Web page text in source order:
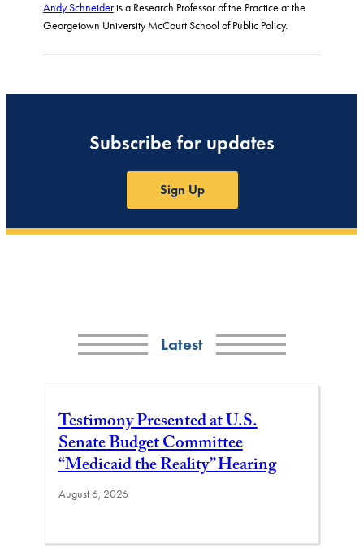
Andy Schneideris a Research Professor of the Practice at the
Georgetown University McCourt School of Public Policy.
Subscribe for updates
Sign Up
Latest
Testimony Presented at U.S.
Senate Budget Committee
“Medicaid the Reality” Hearing
August 6, 2026